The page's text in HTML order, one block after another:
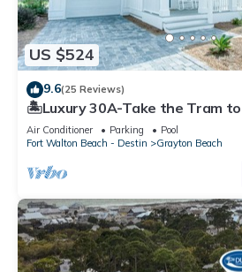
US $524
9.6(25 Reviews)
🏝️Luxury 30A-Take the Tram
Bikes-4BR GRAYTest 30A
Air Conditioner Parking
Pool
Fort Walton Beach - Destin
Grayton Beach